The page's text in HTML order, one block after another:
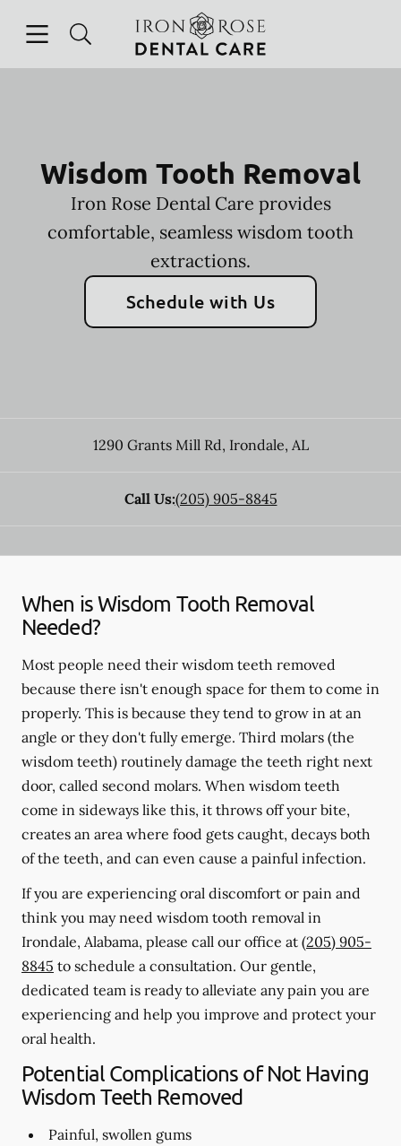
Go to Home Page
Wisdom Tooth Removal
Iron Rose Dental Care provides
comfortable, seamless wisdom tooth
extractions.
Schedule with Us
1290 Grants Mill Rd, Irondale, AL
Call Us:(205) 905-8845
When is Wisdom Tooth Removal
Needed?
Most people need their wisdom teeth removed
because there isn't enough space for them to come in
properly. This is because they tend to grow in at an
angle or they don't fully emerge. Third molars (the
wisdom teeth) routinely damage the teeth right next
door, called second molars. When wisdom teeth
come in sideways like this, it throws off your bite,
creates an area where food gets caught, decays both
of the teeth, and can even cause a painful infection.
If you are experiencing oral discomfort or pain and
think you may need wisdom tooth removal in
Irondale, Alabama, please call our office at (205) 905-
8845 to schedule a consultation. Our gentle,
dedicated team is ready to alleviate any pain you are
experiencing and help you improve and protect your
oral health.
Potential Complications of Not Having
Wisdom Teeth Removed
Painful, swollen gums